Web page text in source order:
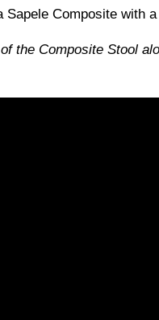
Sapele Composite with
the Composite Stool